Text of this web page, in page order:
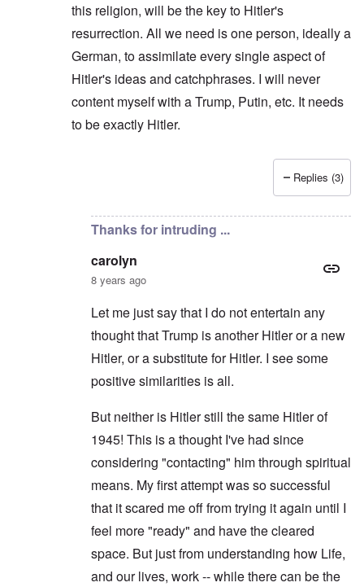
this religion, will be the key to Hitler's
resurrection. All we need is one person, ideally a
German, to assimilate every single aspect of
Hitler's ideas and catchphrases. I will never
content myself with a Trump, Putin, etc. It needs
to be exactly Hitler.
Replies (3)
Thanks for intruding ...
carolyn
8 years ago
Let me just say that I do not entertain any
thought that Trump is another Hitler or a new
Hitler, or a substitute for Hitler. I see some
positive similarities is all.
But neither is Hitler still the same Hitler of
1945! This is a thought I've had since
considering "contacting" him through spiritual
means. My first attempt was so successful
that it scared me off from trying it again until I
feel more "ready" and have the cleared
space. But just from understanding how Life,
and our lives, work -- while there can be the